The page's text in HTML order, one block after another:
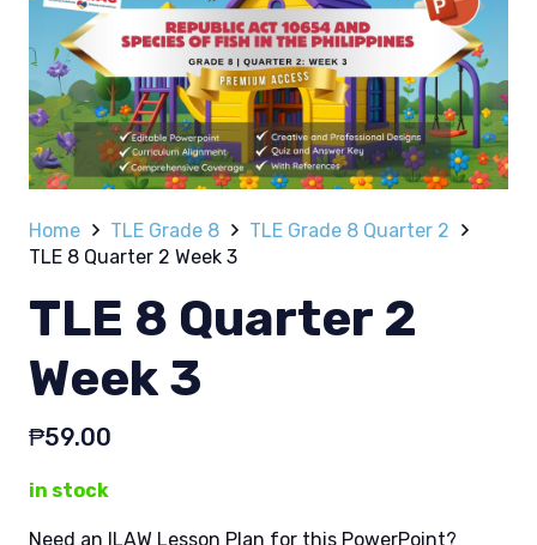
Home TLE Grade 8
TLE Grade 8 Quarter 2
TLE 8 Quarter 2 Week 3
TLE 8 Quarter 2
Week 3
₱59.00
in stock
Need an ILAW Lesson Plan for this PowerPoint?